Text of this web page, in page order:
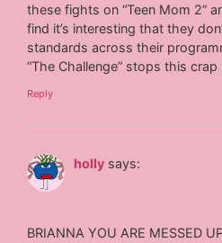
these fights on “Teen Mom 2”
find it’s interesting that they
standards across their
“The Challenge” stops this crap
Reply
holly says:
BRIANNA YOU ARE MESSED